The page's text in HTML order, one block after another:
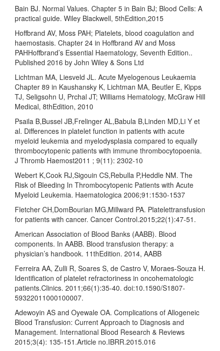
Bain BJ. Normal Values. Chapter 5 in Bain BJ; Blood Cells: A
practical guide. Wiley Blackwell, 5thEdition,2015
Hoffbrand AV, Moss PAH; Platelets, blood coagulation and
haemostasis. Chapter 24 in Hoffbrand AV and Moss
PAHHoffbrand’s Essential Haematology, Seventh Edition..
Published 2016 by John Wiley & Sons Ltd
Lichtman MA, Liesveld JL. Acute Myelogenous Leukaemia
Chapter 89 in Kaushansky K, Lichtman MA, Beutler E, Kipps
TJ, Seligsohn U, Prchal JT; Williams Hematology, McGraw Hill
Medical, 8thEdition, 2010
Psaila B,Bussel JB,Frelinger AL,Babula B,Linden MD,Li Y et
al. Differences in platelet function in patients with acute
myeloid leukemia and myelodysplasia compared to equally
thrombocytopenic patients with immune thrombocytopoenia.
J Thromb Haemost2011 ; 9(11): 2302-10
Webert K,Cook RJ,Sigouin CS,Rebulla P,Heddle NM. The
Risk of Bleeding In Thrombocytopenic Patients with Acute
Myeloid Leukemia. Haematologica 2006;91:1530-1537
Fletcher CH,DomBourian MG,Millward PA. Platelettransfusion
for patients with cancer. Cancer Control.2015;22(1):47-51.
American Association of Blood Banks (AABB). Blood
components. In AABB. Blood transfusion therapy: a
physician’s handbook. 11thEdition. 2014, AABB
Ferreira AA, Zulli R, Soares S, de Castro V, Moraes-Souza H.
Identification of platelet refractoriness in oncohematologic
patients.Clinics. 2011;66(1):35-40. doi:10.1590/S1807-
59322011000100007.
Adewoyin AS and Oyewale OA. Complications of Allogeneic
Blood Transfusion: Current Approach to Diagnosis and
Management. International Blood Research & Reviews
2015;3(4): 135-151.Article no.IBRR.2015.016